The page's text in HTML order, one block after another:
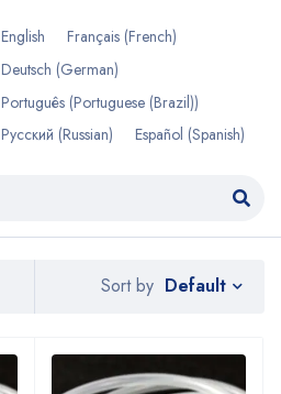
English Français (French)
Deutsch (German)
Português (Portuguese (Brazil))
Русский (Russian) Español (Spanish)
Sort by Default